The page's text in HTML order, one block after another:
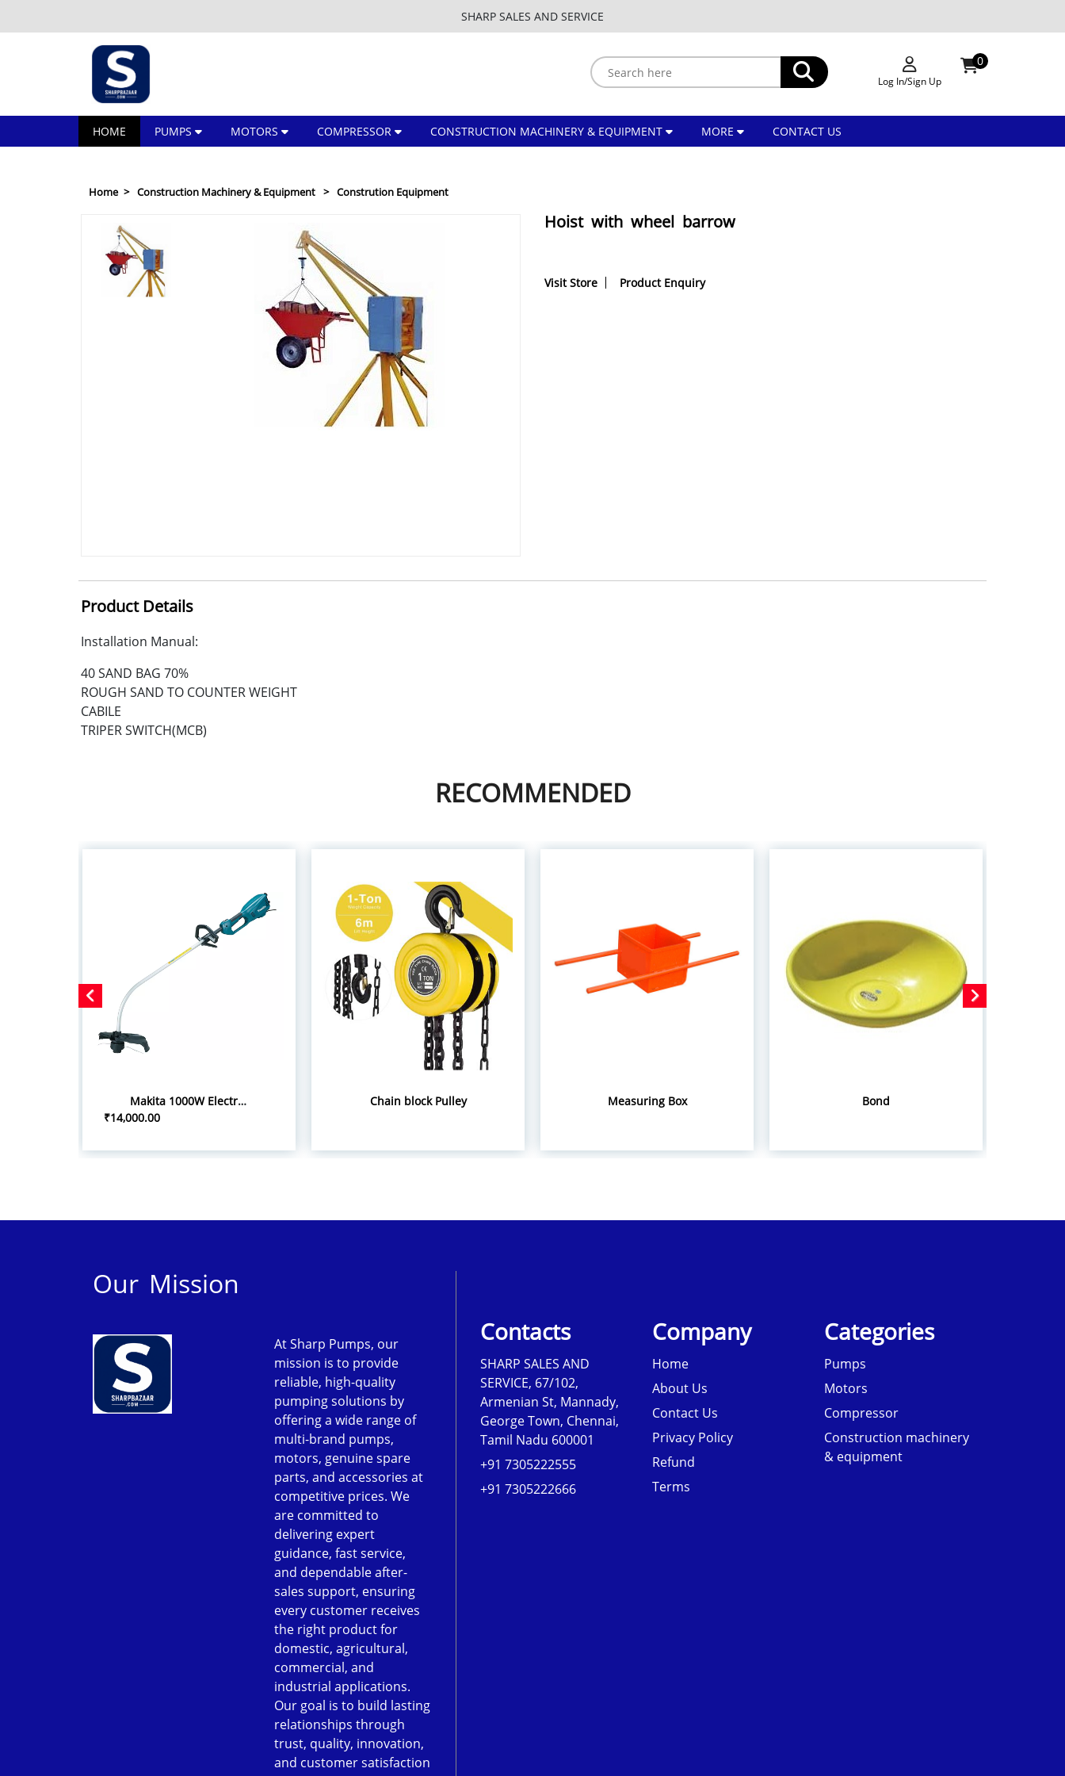
SHARP SALES AND SERVICE
Log In/Sign Up
0
HOME PUMPS MOTORS COMPRESSOR CONSTRUCTION MACHINERY & EQUIPMENT MORE CONTACT US
Home Construction Machinery & Equipment Constrution Equipment
Hoist with wheel barrow
Visit Store Product Enquiry
Product Details
Installation Manual:
40 SAND BAG 70%
ROUGH SAND TO COUNTER WEIGHT
CABILE
TRIPER SWITCH(MCB)
RECOMMENDED
Makita 1000W Electric Grass Trimmer UR3501
₹14,000.00
Chain block Pulley Measuring Box Bond
Our Mission
At Sharp Pumps, our
mission is to provide
reliable, high-quality
pumping solutions by
offering a wide range of
multi-brand pumps,
motors, genuine spare
parts, and accessories at
competitive prices. We
are committed to
delivering expert
guidance, fast service,
and dependable after-
sales support, ensuring
every customer receives
the right product for
domestic, agricultural,
commercial, and
industrial applications.
Our goal is to build lasting
relationships through
trust, quality, innovation,
and customer satisfaction
Contacts
SHARP SALES AND
SERVICE, 67/102,
Armenian St, Mannady,
George Town, Chennai,
Tamil Nadu 600001
+91 7305222555
+91 7305222666
Company
Home
About Us
Contact Us
Privacy Policy
Refund
Terms
Categories
Pumps
Motors
Compressor
Construction machinery
& equipment